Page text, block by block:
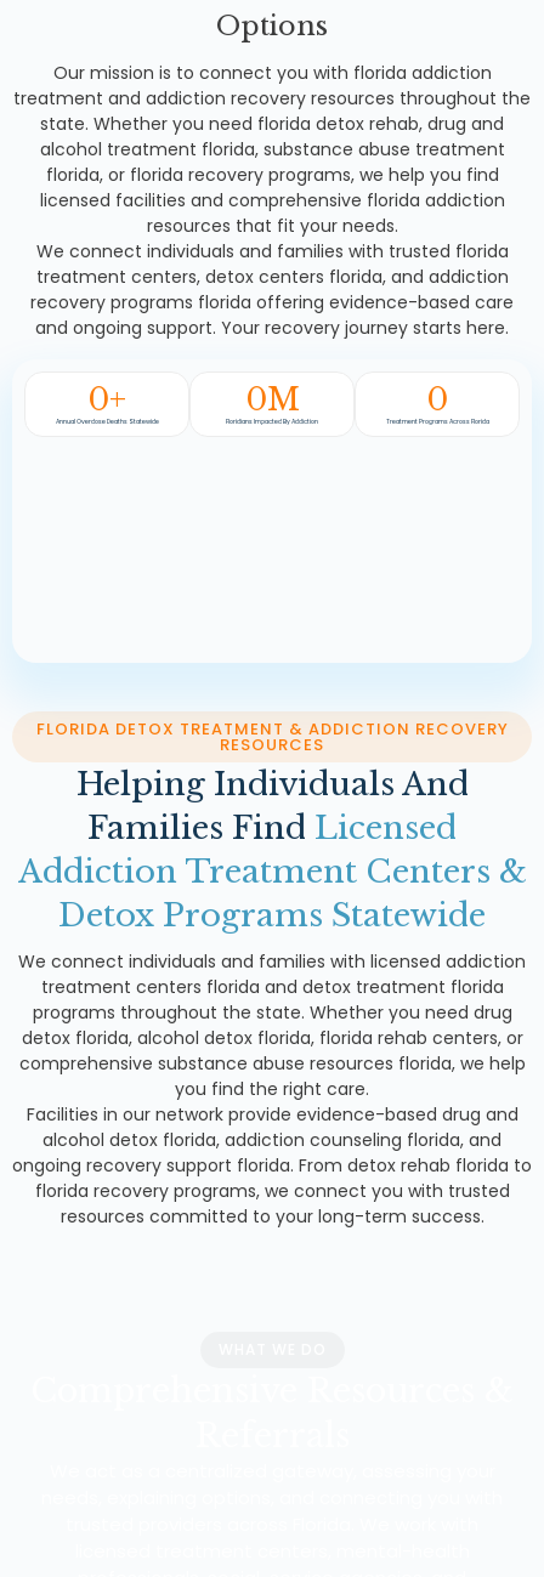
Options
Our mission is to connect you with florida addiction
treatment and addiction recovery resources throughout the
state. Whether you need florida detox rehab, drug and
alcohol treatment florida, substance abuse treatment
florida, or florida recovery programs, we help you find
licensed facilities and comprehensive florida addiction
resources that fit your needs.
We connect individuals and families with trusted florida
treatment centers, detox centers florida, and addiction
recovery programs florida offering evidence-based care
and ongoing support. Your recovery journey starts here.
Annual Overdose Deaths Statewide
0+
Floridians Impacted By Addiction
0M
Treatment Programs Across Florida
0
FLORIDA DETOX TREATMENT & ADDICTION RECOVERY
RESOURCES
Helping Individuals And
Families Find Licensed
Addiction Treatment Centers &
Detox Programs Statewide
We connect individuals and families with licensed addiction
treatment centers florida and detox treatment florida
programs throughout the state. Whether you need drug
detox florida, alcohol detox florida, florida rehab centers, or
comprehensive substance abuse resources florida, we help
you find the right care.
Facilities in our network provide evidence-based drug and
alcohol detox florida, addiction counseling florida, and
ongoing recovery support florida. From detox rehab florida to
florida recovery programs, we connect you with trusted
resources committed to your long-term success.